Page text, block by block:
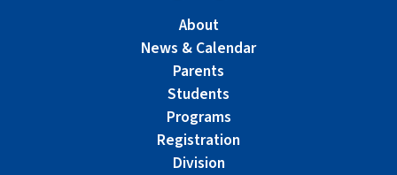
About
News & Calendar
Parents
Students
Programs
Registration
Division